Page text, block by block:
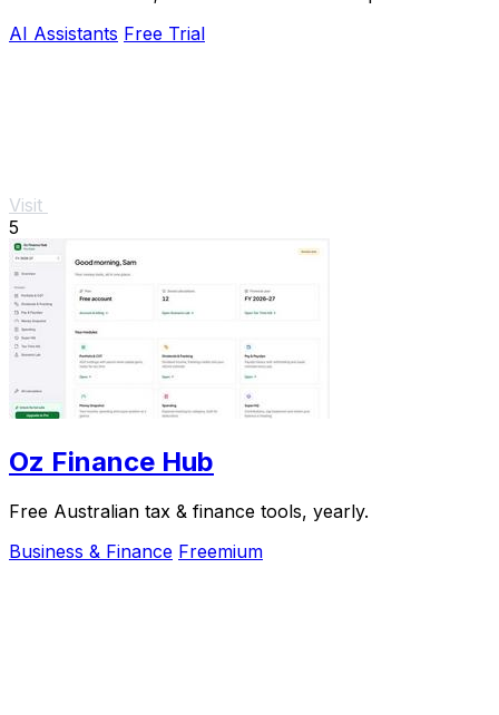
AI Assistants Free Trial
Visit
5
Oz Finance Hub
Free Australian tax & finance tools, yearly.
Business & Finance Freemium